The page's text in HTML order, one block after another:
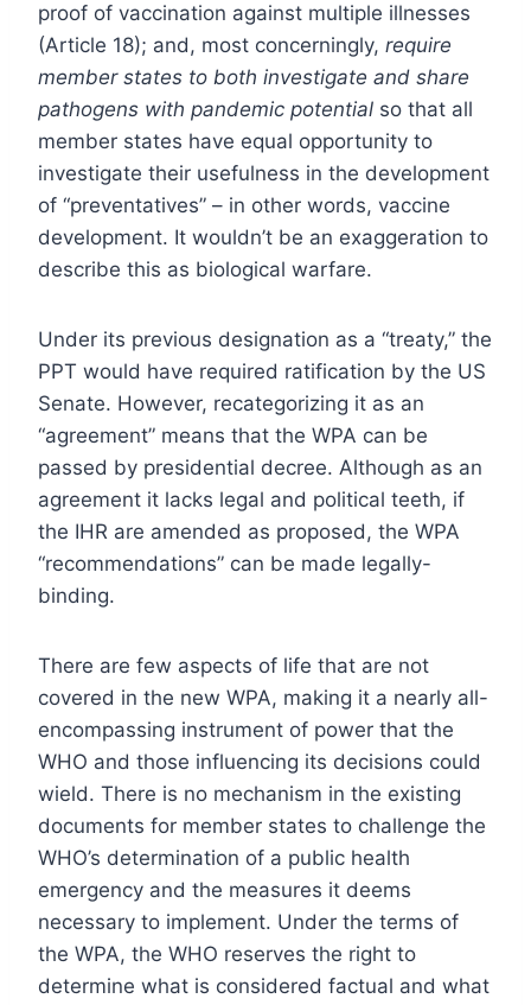
proof of vaccination against multiple illnesses
(Article 18); and, most concerningly, require
member states to both investigate and share
pathogens with pandemic potential so that all
member states have equal opportunity to
investigate their usefulness in the development
of “preventatives” – in other words, vaccine
development. It wouldn’t be an exaggeration to
describe this as biological warfare.
Under its previous designation as a “treaty,” the
PPT would have required ratification by the US
Senate. However, recategorizing it as an
“agreement” means that the WPA can be
passed by presidential decree. Although as an
agreement it lacks legal and political teeth, if
the IHR are amended as proposed, the WPA
“recommendations” can be made legally-
binding.
There are few aspects of life that are not
covered in the new WPA, making it a nearly all-
encompassing instrument of power that the
WHO and those influencing its decisions could
wield. There is no mechanism in the existing
documents for member states to challenge the
WHO’s determination of a public health
emergency and the measures it deems
necessary to implement. Under the terms of
the WPA, the WHO reserves the right to
determine what is considered factual and what